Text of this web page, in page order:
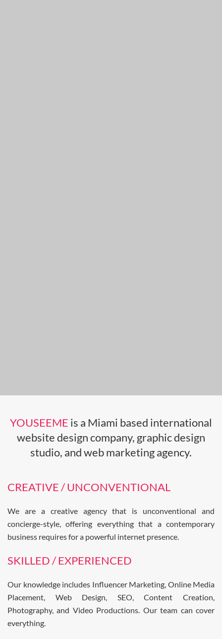
YOUSEEME is a Miami based international
website design company, graphic design
studio, and web marketing agency.
CREATIVE / UNCONVENTIONAL
We are a creative agency that is unconventional and
concierge-style, offering everything that a contemporary
business requires for a powerful internet presence.
SKILLED / EXPERIENCED
Our knowledge includes Influencer Marketing, Online Media
Placement, Web Design, SEO, Content Creation,
Photography, and Video Productions. Our team can cover
everything.